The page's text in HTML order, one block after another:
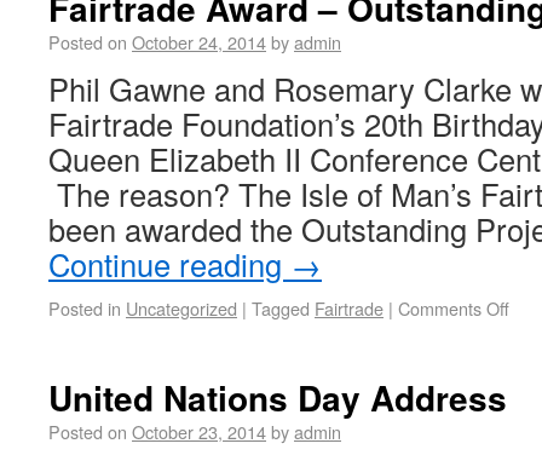
Posted on October 24, 2014byadmin
Phil Gawne and Rosemary Clarke
Fairtrade Foundation’s 20th
Queen Elizabeth II Conference
The reason? The Isle of Man’s
been awarded the Outstanding
Continue reading →
Posted in Uncategorized | Tagged Fairtrade | Comments Off
United Nations Day Address
Posted on October 23, 2014byadmin